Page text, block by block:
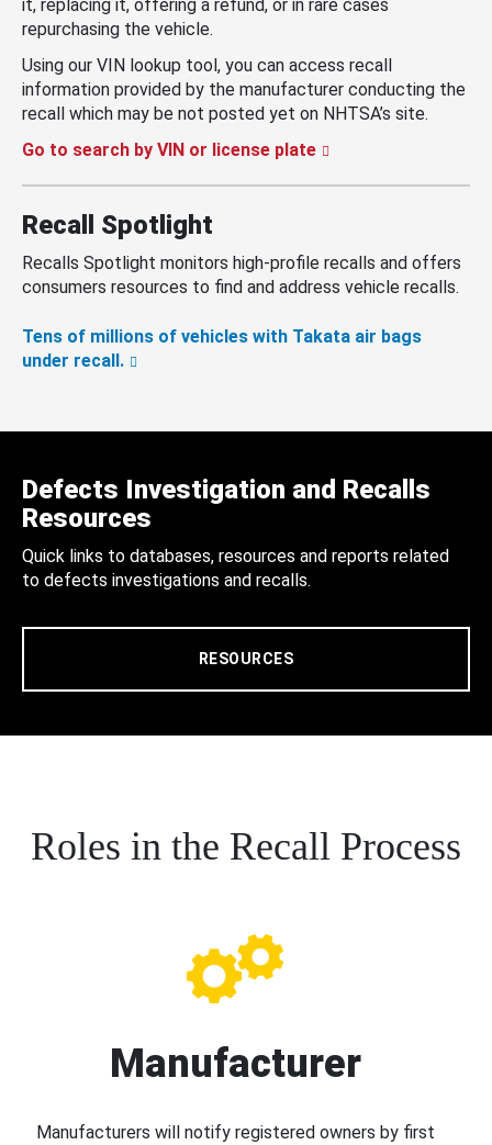
it, replacing it, offering a refund, or in rare cases
repurchasing the vehicle.
Using our VIN lookup tool, you can access recall
information provided by the manufacturer conducting the
recall which may be not posted yet on NHTSA’s site.
Go to search by VIN or license plate
Recall Spotlight
Recalls Spotlight monitors high-profile recalls and offers
consumers resources to find and address vehicle recalls.
Tens of millions of vehicles with Takata air bags
under recall.
Defects Investigation and Recalls
Resources
Quick links to databases, resources and reports related
to defects investigations and recalls.
RESOURCES
Roles in the Recall Process
Manufacturer
Manufacturers will notify registered owners by first